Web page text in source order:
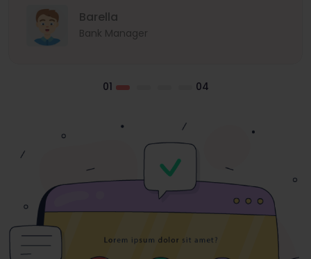
Barella
Bank Manager